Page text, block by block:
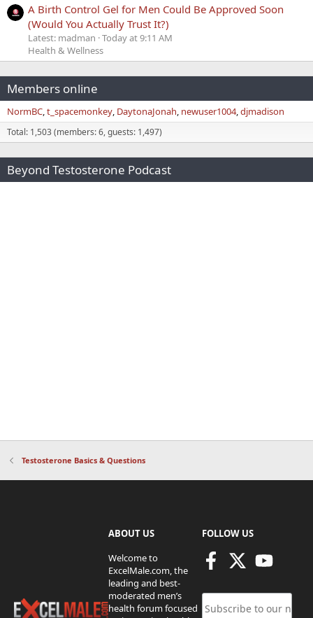
A Birth Control Gel for Men Could Be Approved Soon
(Would You Actually Trust It?)
Latest: madman Today at 9:11 AM
Health & Wellness
Members online
NormBC t_spacemonkey DaytonaJonah newuser1004 djmadison
Total: 1,503 (members: 6, guests: 1,497)
Beyond Testosterone Podcast
Testosterone Basics & Questions
ABOUT US
Welcome to
ExcelMale.com, the
leading and best-
moderated men’s
health forum focused
FOLLOW US